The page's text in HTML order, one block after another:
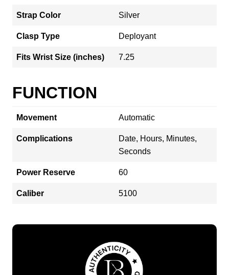
Strap Color Silver
Clasp Type Deployant
Fits Wrist Size (inches) 7.25
FUNCTION
Movement Automatic
Complications
Date, Hours, Minutes,
Seconds
Power Reserve 60
Caliber 5100